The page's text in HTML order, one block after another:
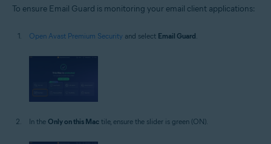
To ensure Email Guard is monitoring your email client applications:
Open Avast Premium Security and select Email Guard.
In the Only on this Mac tile, ensure the slider is green (ON).